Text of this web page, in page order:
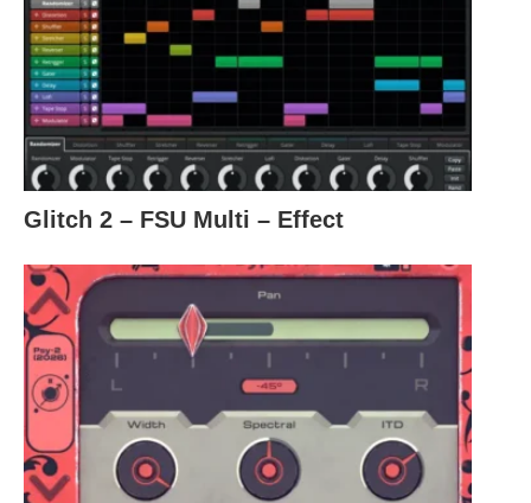
Glitch 2 – FSU Multi – Effect